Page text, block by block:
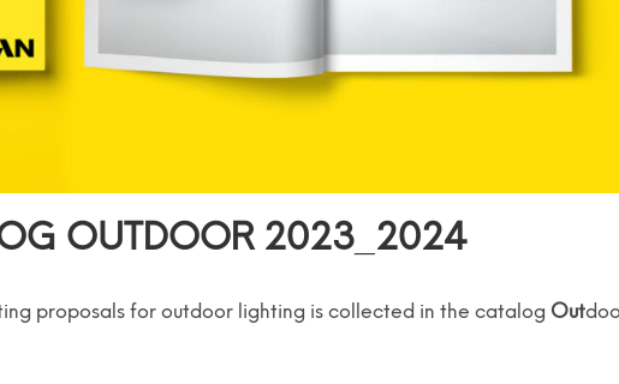
OUTDOOR 2023_2024
proposals for outdoor lighting is collected in the catalog Out